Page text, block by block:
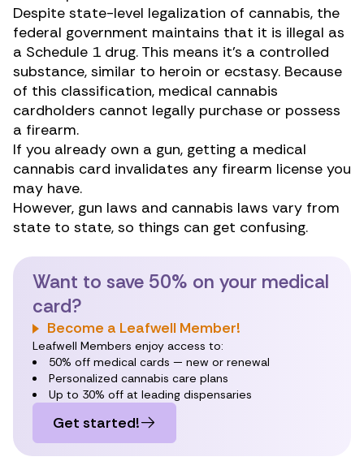
Despite state-level legalization of cannabis, the
federal government maintains that it is illegal as
a Schedule 1 drug. This means it’s a controlled
substance, similar to heroin or ecstasy. Because
of this classification, medical cannabis
cardholders cannot legally purchase or possess
a firearm.
If you already own a gun, getting a medical
cannabis card invalidates any firearm license you
may have.
However, gun laws and cannabis laws vary from
state to state, so things can get confusing.
Want to save 50% on your medical
card?
Become a Leafwell Member!
Leafwell Members enjoy access to:
50% off medical cards — new or renewal
Personalized cannabis care plans
Up to 30% off at leading dispensaries
Get started!